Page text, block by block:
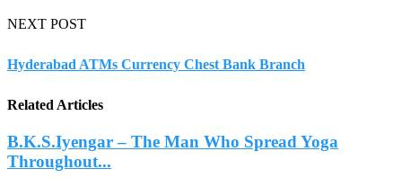
NEXT POST
Hyderabad ATMs Currency Chest Bank Branch
Related Articles
B.K.S.Iyengar – The Man Who Spread Yoga
Throughout...